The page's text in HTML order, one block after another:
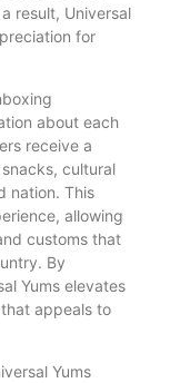
result, Universal
for
about each
receive a
cultural
nation. This
allowing
customs that
By
Yums elevates
appeals to
Yums